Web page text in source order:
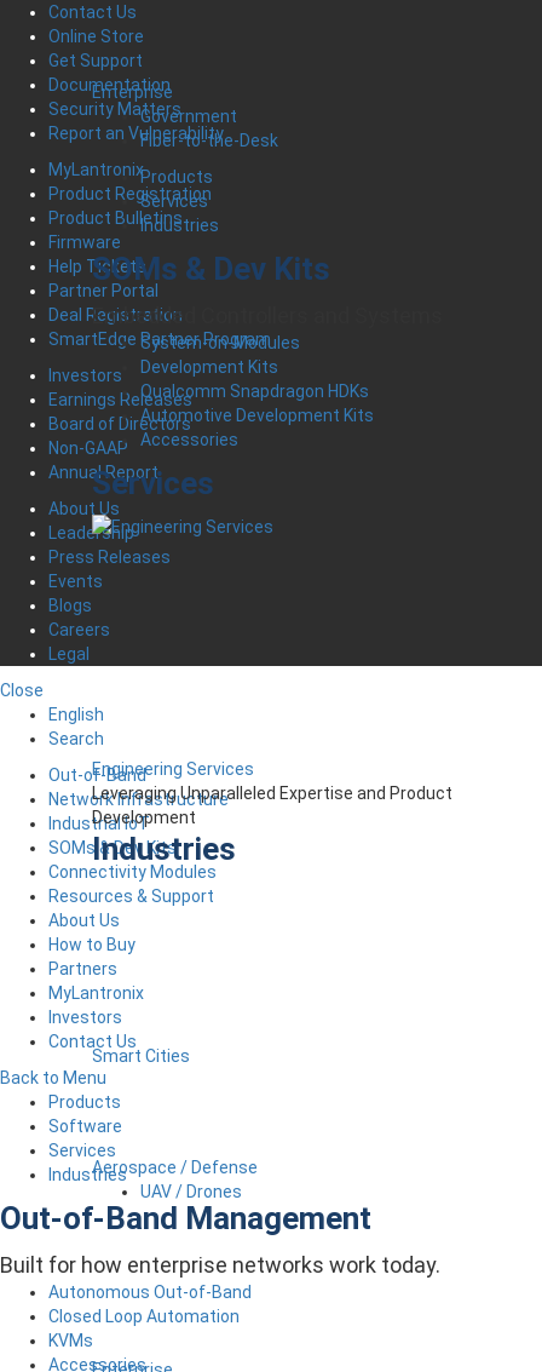
Enterprise
Government
Fiber-to-the-Desk
Products
Services
Industries
SOMs & Dev Kits
Embedded Controllers and Systems
System-on-Modules
Development Kits
Qualcomm Snapdragon HDKs
Automotive Development Kits
Accessories
Services
Engineering Services
Leveraging Unparalleled Expertise and Product
Development
Industries
Smart Cities
Aerospace / Defense
UAV / Drones
Contact Us
Online Store
Get Support
Documentation
Security Matters
Report an Vulnerability
MyLantronix
Product Registration
Product Bulletins
Firmware
Help Tickets
Partner Portal
Deal Registration
SmartEdge Partner Program
Investors
Earnings Releases
Board of Directors
Non-GAAP
Annual Report
About Us
Leadership
Press Releases
Events
Blogs
Careers
Legal
Close
English
Search
Out-of-Band
Network Infrastructure
Industrial IoT
SOMs & Dev Kits
Connectivity Modules
Resources & Support
About Us
How to Buy
Partners
MyLantronix
Investors
Contact Us
Back to Menu
Products
Software
Services
Industries
Out-of-Band Management
Built for how enterprise networks work today.
Autonomous Out-of-Band
Closed Loop Automation
KVMs
Accessories